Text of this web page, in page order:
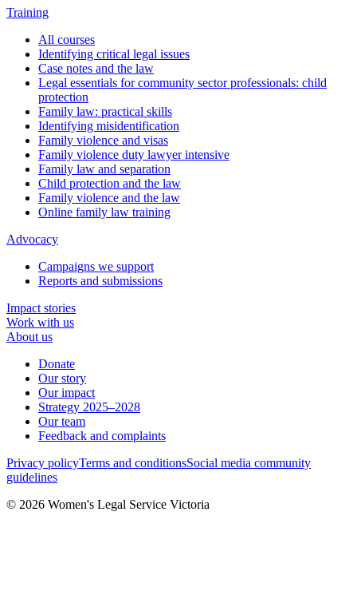
Training
All courses
Identifying critical legal issues
Case notes and the law
Legal essentials for community sector professionals: child
protection
Family law: practical skills
Identifying misidentification
Family violence and visas
Family violence duty lawyer intensive
Family law and separation
Child protection and the law
Family violence and the law
Online family law training
Advocacy
Campaigns we support
Reports and submissions
Impact stories
Work with us
About us
Donate
Our story
Our impact
Strategy 2025–2028
Our team
Feedback and complaints
Privacy policyTerms and conditionsSocial media community
guidelines
© 2026 Women's Legal Service Victoria